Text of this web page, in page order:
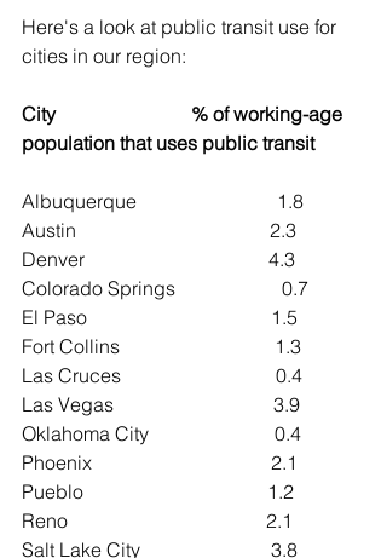
Here's a look at public transit use for
cities in our region:
City                            % of working-age
population that uses public transit
Albuquerque                             1.8
Austin                                        2.3
Denver                                      4.3
Colorado Springs                      0.7
El Paso                                      1.5
Fort Collins                                1.3
Las Cruces                                0.4
Las Vegas                                 3.9
Oklahoma City                          0.4
Phoenix                                     2.1
Pueblo                                      1.2
Reno                                         2.1
Salt Lake City                           3.8